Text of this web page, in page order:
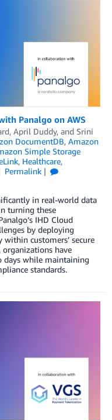
Panalgo on AWS
, April Duddy, and Srini
DocumentDB, Amazon
Simple Storage
, Healthcare,
Permalink
in real-world data
turning these
IHD Cloud
by deploying
customers’ secure
have
days while maintaining
standards.